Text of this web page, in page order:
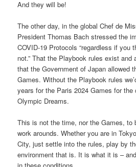
And they will be!
The other day, in the global Chef de
President Thomas Bach stressed the
COVID-19 Protocols “regardless if you
not.” That the Playbook rules exist and
that the Government of Japan allowed
Games. Without the Playbook rules
years for the Paris 2024 Games for the
Olympic Dreams.
This is not the time, nor the Games, to
work arounds. Whether you are in
City, just settle into the rules, play by
environment that is. It is what it is –